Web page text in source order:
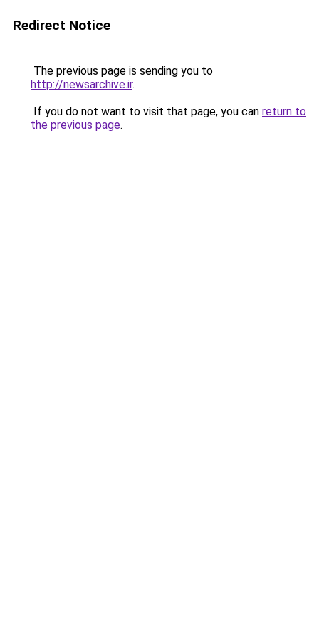
Redirect Notice
The previous page is sending you to
http://newsarchive.ir.
If you do not want to visit that page, you can return to
the previous page.